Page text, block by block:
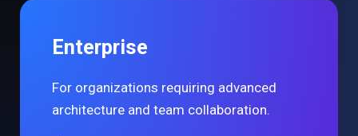
Enterprise
For organizations requiring advanced
architecture and team collaboration.